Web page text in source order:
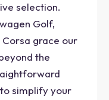
selection.
Golf,
Corsa grace our
the
simplify your